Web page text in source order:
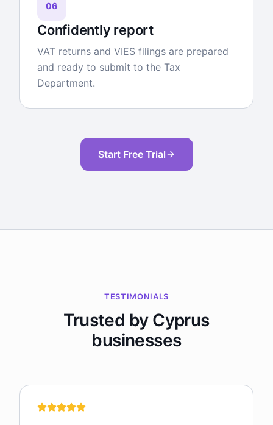
06
Confidently report
VAT returns and VIES filings are prepared
and ready to submit to the Tax
Department.
Start Free Trial
TESTIMONIALS
Trusted by Cyprus
businesses